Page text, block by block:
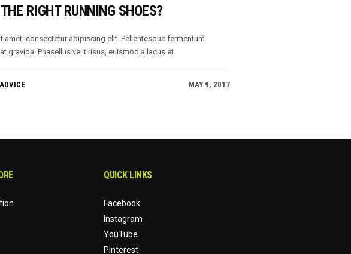
RIGHT RUNNING SHOES?
amet, consectetur adipiscing elit. Pellentesque fermentum
gravida. Phasellus velit risus, euismod a lacus et.
MAY 9, 2017
ADVICE
QUICK LINKS
Facebook
Instagram
YouTube
Pinterest